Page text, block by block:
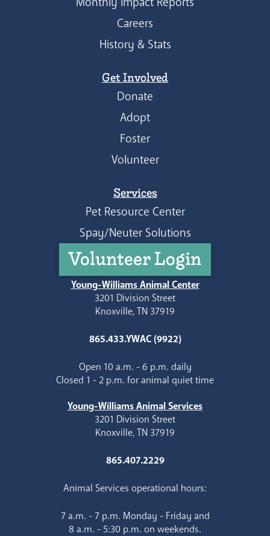
Careers
History & Stats
Get Involved
Donate
Adopt
Foster
Volunteer
Services
Pet Resource Center
Spay/Neuter Solutions
Volunteer Login
Young-Williams Animal Center
3201 Division Street
Knoxville, TN 37919
865.433.YWAC (9922)
Open 10 a.m. - 6 p.m. daily
Closed 1 - 2 p.m. for animal quiet time
Young-Williams Animal Services
3201 Division Street
Knoxville, TN 37919
865.407.2229
Animal Services operational hours:
7 a.m. - 7 p.m. Monday - Friday and
8 a.m. - 5:30 p.m. on weekends.